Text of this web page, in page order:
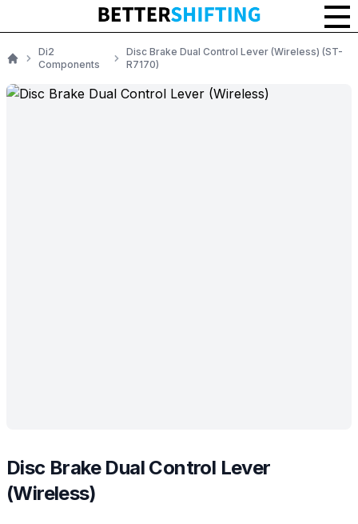
Di2
Components
Disc Brake Dual Control Lever (Wireless) (ST-
R7170)
Disc Brake Dual Control Lever
(Wireless)